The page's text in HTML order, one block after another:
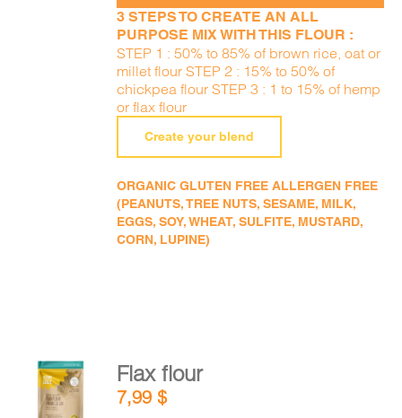
3 STEPS TO CREATE AN ALL
PURPOSE MIX WITH THIS FLOUR :
STEP 1 : 50% to 85% of brown rice, oat or
millet flour STEP 2 : 15% to 50% of
chickpea flour STEP 3 : 1 to 15% of hemp
or flax flour
Create your blend
ORGANIC GLUTEN FREE ALLERGEN FREE
(PEANUTS, TREE NUTS, SESAME, MILK,
EGGS, SOY, WHEAT, SULFITE, MUSTARD,
CORN, LUPINE)
ADD TO
CART
Flax flour
7,99$